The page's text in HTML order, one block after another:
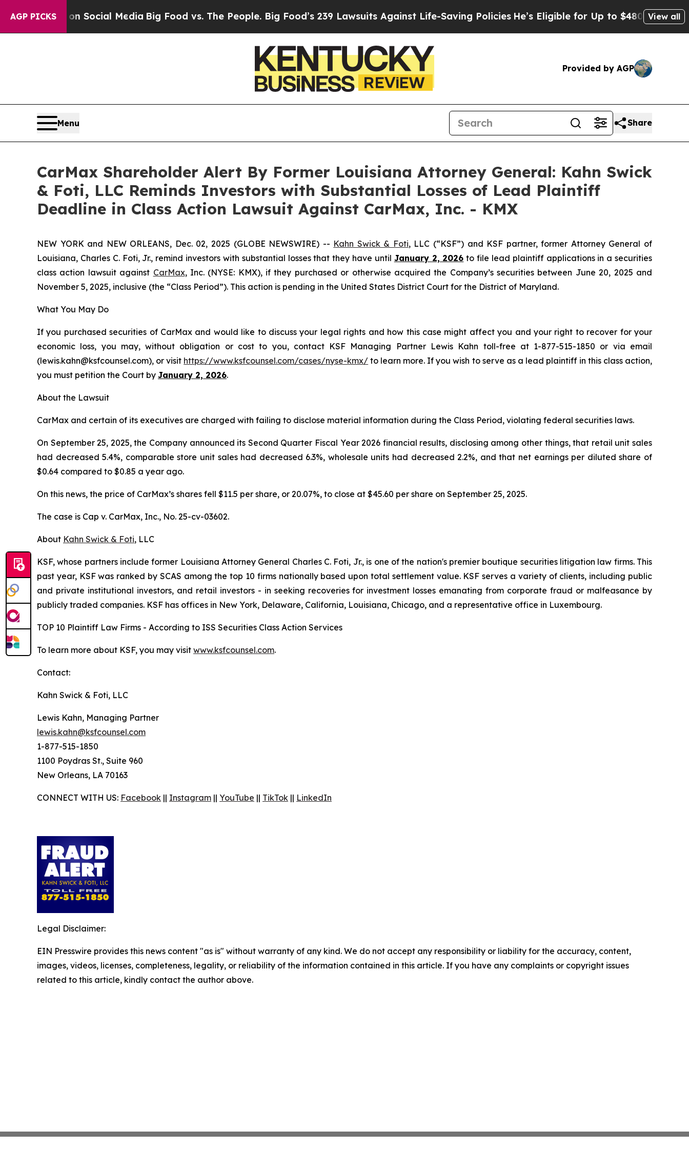
AGP PICKSon Social Media Big Food vs. The People. Big Food’s 239 Lawsuits Against Life-Saving Policies He’s Eligible for Up to $480,000 AfterView all
Provided by AGP
Menu Share
CarMax Shareholder Alert By Former Louisiana Attorney General: Kahn Swick
& Foti, LLC Reminds Investors with Substantial Losses of Lead Plaintiff
Deadline in Class Action Lawsuit Against CarMax, Inc. - KMX
NEW YORK and NEW ORLEANS, Dec. 02, 2025 (GLOBE NEWSWIRE) -- Kahn Swick & Foti, LLC (“KSF”) and KSF partner, former Attorney General of
Louisiana, Charles C. Foti, Jr., remind investors with substantial losses that they have until January 2, 2026 to file lead plaintiff applications in a securities
class action lawsuit against CarMax, Inc. (NYSE: KMX), if they purchased or otherwise acquired the Company’s securities between June 20, 2025 and
November 5, 2025, inclusive (the “Class Period”). This action is pending in the United States District Court for the District of Maryland.
What You May Do
If you purchased securities of CarMax and would like to discuss your legal rights and how this case might affect you and your right to recover for your
economic loss, you may, without obligation or cost to you, contact KSF Managing Partner Lewis Kahn toll-free at 1-877-515-1850 or via email
(lewis.kahn@ksfcounsel.com), or visit https://www.ksfcounsel.com/cases/nyse-kmx/ to learn more. If you wish to serve as a lead plaintiff in this class action,
you must petition the Court by January 2, 2026.
About the Lawsuit
CarMax and certain of its executives are charged with failing to disclose material information during the Class Period, violating federal securities laws.
On September 25, 2025, the Company announced its Second Quarter Fiscal Year 2026 financial results, disclosing among other things, that retail unit sales
had decreased 5.4%, comparable store unit sales had decreased 6.3%, wholesale units had decreased 2.2%, and that net earnings per diluted share of
$0.64 compared to $0.85 a year ago.
On this news, the price of CarMax’s shares fell $11.5 per share, or 20.07%, to close at $45.60 per share on September 25, 2025.
The case is Cap v. CarMax, Inc., No. 25-cv-03602.
About Kahn Swick & Foti, LLC
KSF, whose partners include former Louisiana Attorney General Charles C. Foti, Jr., is one of the nation's premier boutique securities litigation law firms. This
past year, KSF was ranked by SCAS among the top 10 firms nationally based upon total settlement value. KSF serves a variety of clients, including public
and private institutional investors, and retail investors - in seeking recoveries for investment losses emanating from corporate fraud or malfeasance by
publicly traded companies. KSF has offices in New York, Delaware, California, Louisiana, Chicago, and a representative office in Luxembourg.
TOP 10 Plaintiff Law Firms - According to ISS Securities Class Action Services
To learn more about KSF, you may visit www.ksfcounsel.com.
Contact:
Kahn Swick & Foti, LLC
Lewis Kahn, Managing Partner
lewis.kahn@ksfcounsel.com
1-877-515-1850
1100 Poydras St., Suite 960
New Orleans, LA 70163
CONNECT WITH US: Facebook || Instagram || YouTube || TikTok || LinkedIn
Legal Disclaimer:
EIN Presswire provides this news content "as is" without warranty of any kind. We do not accept any responsibility or liability for the accuracy, content,
images, videos, licenses, completeness, legality, or reliability of the information contained in this article. If you have any complaints or copyright issues
related to this article, kindly contact the author above.